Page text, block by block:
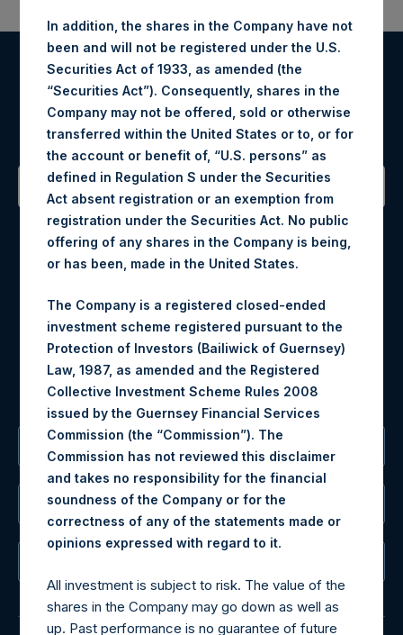
Register for Alerts
Sign up to be notified of important updates.
Contact Details
Materials that are provided upon request as noted herein
Tel no:+44 (0)20 3757 4980
For Media inquiries, please send an email request to:
MediaInquiries@pershingsquareholdings.com
For Investor Relations inquiries, please send an email
request to:IRInquiries@pershingsquareholdings.com
The Registered Office
The Administrator
In addition, the shares in the Company have not
been and will not be registered under the U.S.
Securities Act of 1933, as amended (the
“Securities Act”). Consequently, shares in the
Company may not be offered, sold or otherwise
transferred within the United States or to, or for
the account or benefit of, “U.S. persons” as
defined in Regulation S under the Securities
Act absent registration or an exemption from
registration under the Securities Act. No public
offering of any shares in the Company is being,
or has been, made in the United States.
The Company is a registered closed-ended
investment scheme registered pursuant to the
Protection of Investors (Bailiwick of Guernsey)
Law, 1987, as amended and the Registered
Collective Investment Scheme Rules 2008
issued by the Guernsey Financial Services
Commission (the “Commission”). The
Commission has not reviewed this disclaimer
and takes no responsibility for the financial
soundness of the Company or for the
correctness of any of the statements made or
opinions expressed with regard to it.
All investment is subject to risk. The value of the
shares in the Company may go down as well as
up. Past performance is no guarantee of future